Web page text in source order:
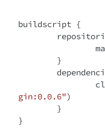
buildscript {
gin:0.0.6")
}